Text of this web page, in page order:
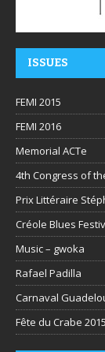
ISSUES
FEMI 2015
FEMI 2016
Memorial ACTe
4th Congress of
Prix Littéraire
Créole Blues
Music – gwoka
Rafael Padilla
Carnaval
Fête du Crabe